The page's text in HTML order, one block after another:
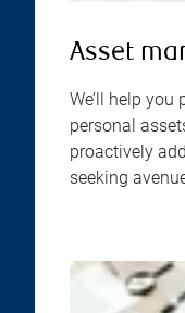
Asset
We’ll help
personal
proactively
seeking